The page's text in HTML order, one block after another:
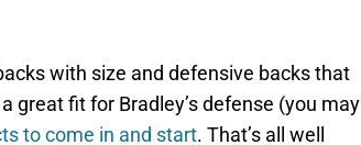
with size and defensive backs that
great fit for Bradley’s defense (you may
to come in and start. That’s all well